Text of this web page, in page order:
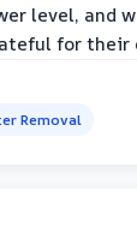
level, and
for their
Removal